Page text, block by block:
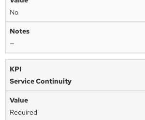
No
—
Service Continuity
Required